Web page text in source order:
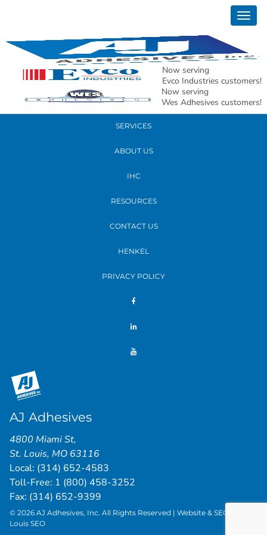
Now serving
Evco Industries customers!
Now serving
Wes Adhesives customers!
READ MORE
PRODUCTS
SERVICES
ABOUT US
IHC
RESOURCES
CONTACT US
HENKEL
PRIVACY POLICY
AJ Adhesives
4800 Miami St,
St. Louis, MO 63116
Local: (314) 652-4583
Toll-Free: 1 (800) 458-3252
Fax: (314) 652-9399
© 2026 AJ Adhesives, Inc. All Rights Reserved | Website & SEO by
Louis SEO